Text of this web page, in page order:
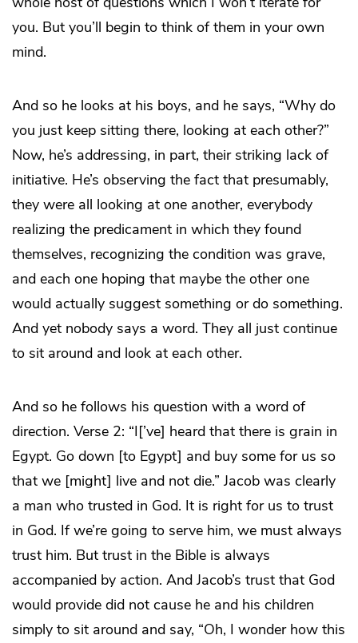
you. But you’ll begin to think of them in your own
mind.
And so he looks at his boys, and he says, “Why do
you just keep sitting there, looking at each other?”
Now, he’s addressing, in part, their striking lack of
initiative. He’s observing the fact that presumably,
they were all looking at one another, everybody
realizing the predicament in which they found
themselves, recognizing the condition was grave,
and each one hoping that maybe the other one
would actually suggest something or do something.
And yet nobody says a word. They all just continue
to sit around and look at each other.
And so he follows his question with a word of
direction. Verse 2: “I[’ve] heard that there is grain in
Egypt. Go down [to Egypt] and buy some for us so
that we [might] live and not die.” Jacob was clearly
a man who trusted in God. It is right for us to trust
in God. If we’re going to serve him, we must always
trust him. But trust in the Bible is always
accompanied by action. And Jacob’s trust that God
would provide did not cause he and his children
simply to sit around and say, “Oh, I wonder how this